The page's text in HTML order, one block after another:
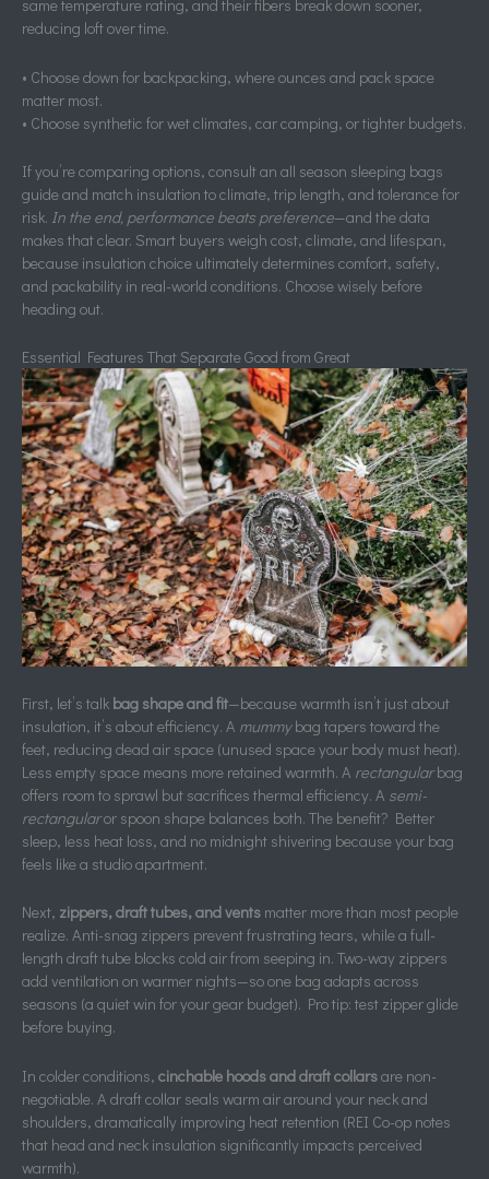
same temperature rating, and their fibers break down sooner,
reducing loft over time.
• Choose down for backpacking, where ounces and pack space
matter most.
• Choose synthetic for wet climates, car camping, or tighter budgets.
If you’re comparing options, consult an all season sleeping bags
guide and match insulation to climate, trip length, and tolerance for
risk. In the end, performance beats preference—and the data
makes that clear. Smart buyers weigh cost, climate, and lifespan,
because insulation choice ultimately determines comfort, safety,
and packability in real-world conditions. Choose wisely before
heading out.
Essential Features That Separate Good from Great
First, let’s talk bag shape and fit—because warmth isn’t just about
insulation, it’s about efficiency. A mummybag tapers toward the
feet, reducing dead air space (unused space your body must heat).
Less empty space means more retained warmth. A rectangularbag
offers room to sprawl but sacrifices thermal efficiency. A semi-
rectangularor spoon shape balances both. The benefit? Better
sleep, less heat loss, and no midnight shivering because your bag
feels like a studio apartment.
Next, zippers, draft tubes, and vents matter more than most people
realize. Anti-snag zippers prevent frustrating tears, while a full-
length draft tube blocks cold air from seeping in. Two-way zippers
add ventilation on warmer nights—so one bag adapts across
seasons (a quiet win for your gear budget). Pro tip: test zipper glide
before buying.
In colder conditions, cinchable hoods and draft collarsare non-
negotiable. A draft collar seals warm air around your neck and
shoulders, dramatically improving heat retention (REI Co-op notes
that head and neck insulation significantly impacts perceived
warmth).